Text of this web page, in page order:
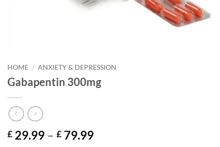
HOME / ANXIETY & DEPRESSION
Gabapentin 300mg
£ 29.99 – £ 79.99Price